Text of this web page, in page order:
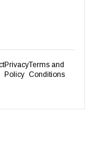
Privacy
Policy
Terms and
Conditions